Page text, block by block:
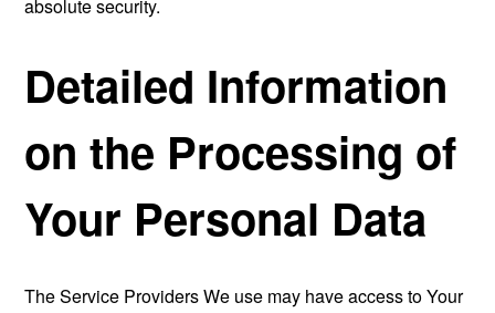
absolute security.
Detailed Information
on the Processing of
Your Personal Data
The Service Providers We use may have access to Your